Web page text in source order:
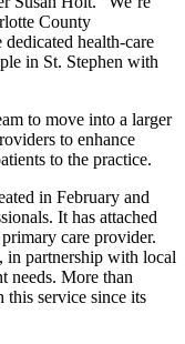
County
health-care
in St. Stephen with
to move into a larger
to enhance
to the practice.
in February and
It has attached
care provider.
in partnership with local
needs. More than
this service since its